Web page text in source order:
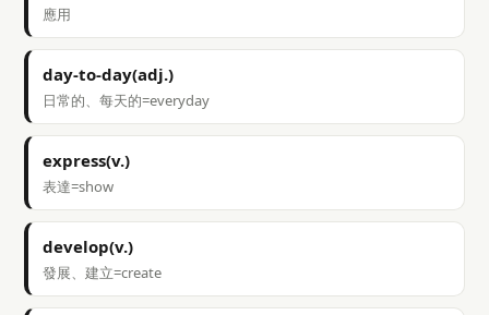
應用
day-to-day(adj.)
日常的、每天的=everyday
express(v.)
表達=show
develop(v.)
發展、建立=create